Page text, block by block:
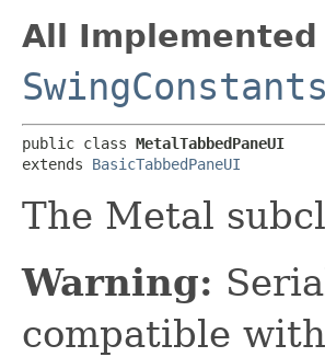
All
SwingConstants
public class MetalTabbedPaneUI
extends BasicTabbedPaneUI
The Metal
Warning:
compatible